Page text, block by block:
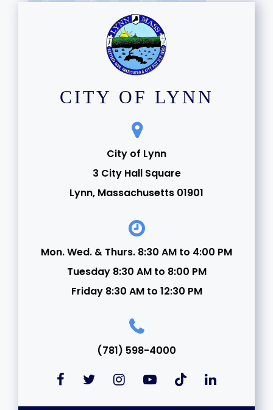
CITY OF LYNN
City of Lynn
3 City Hall Square
Lynn, Massachusetts 01901
Mon. Wed. & Thurs. 8:30 AM to 4:00 PM
Tuesday 8:30 AM to 8:00 PM
Friday 8:30 AM to 12:30 PM
(781) 598-4000